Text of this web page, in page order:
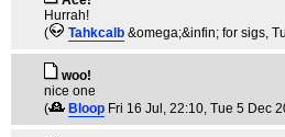
Hurrah!
(
Tahkcalb &omega;&infin; for sigs,
woo!
nice one
(
Bloop Fri 16 Jul, 22:10, Tue 5 Dec